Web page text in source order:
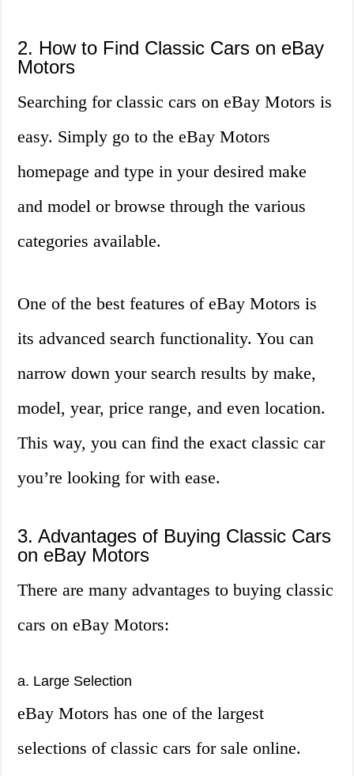
2. How to Find Classic Cars on eBay
Motors
Searching for classic cars on eBay Motors is
easy. Simply go to the eBay Motors
homepage and type in your desired make
and model or browse through the various
categories available.
One of the best features of eBay Motors is
its advanced search functionality. You can
narrow down your search results by make,
model, year, price range, and even location.
This way, you can find the exact classic car
you’re looking for with ease.
3. Advantages of Buying Classic Cars
on eBay Motors
There are many advantages to buying classic
cars on eBay Motors:
a. Large Selection
eBay Motors has one of the largest
selections of classic cars for sale online.